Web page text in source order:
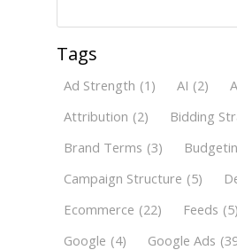
Tags
Ad Strength (1) AI (2)
Attribution (2) Bidding
Brand Terms (3)
Campaign Structure (5)
Ecommerce (22) Feeds (5)
Google (4) Google Ads